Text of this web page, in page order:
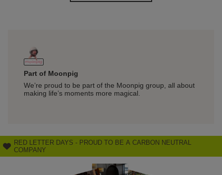
Part of Moonpig
We’re proud to be part of the Moonpig group, all about
making life’s moments more magical.
RED LETTER DAYS - PROUD TO BE A CARBON NEUTRAL
COMPANY